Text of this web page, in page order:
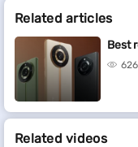
Related articles
Best
Related videos